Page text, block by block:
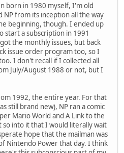
born in 1980 myself, I'm old
from its inception all the way
beginning, though. I ended up
start a subscription in 1991
the monthly issues, but back
issue order program too, so I
I don't recall if I collected all
July/August 1988 or not, but I
1992, the entire year. For that
still brand new), NP ran a comic
Mario World and A Link to the
so into it that I would literally wait
hope that the mailman was
Nintendo Power that day. I think